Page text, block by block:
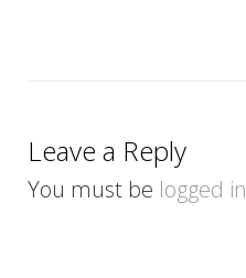
Leave a Reply
You must be logged in